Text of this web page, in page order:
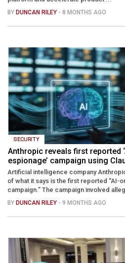
BY DUNCAN RILEY - 8 MONTHS AGO
SECURITY
Anthropic reveals first reported
espionage’ campaign using
Artificial intelligence company
of what it says is the first reported “AI-
campaign.” The campaign involved
BY DUNCAN RILEY - 9 MONTHS AGO